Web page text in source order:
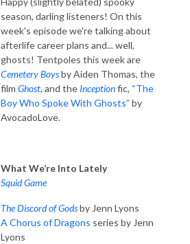
season, darling listeners! On this
week's episode we're talking about
afterlife career plans and... well,
ghosts! Tentpoles this week are
Cemetery Boysby Aiden Thomas, the
film Ghost, and the Inceptionfic, “The
Boy Who Spoke With Ghosts” by
AvocadoLove.
What We’re Into Lately
Squid Game
The Discord of Godsby Jenn Lyons
A Chorus of Dragons series by Jenn
Lyons